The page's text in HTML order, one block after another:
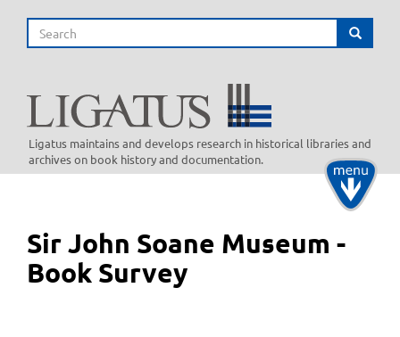
main
Search Search
Ligatus maintains and develops research in historical libraries and
archives on book history and documentation.
Toggle
Sir John Soane Museum -
Book Survey